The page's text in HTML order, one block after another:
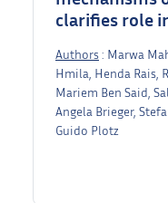
clarifies role
Authors : Marwa
Hmila, Henda Rais,
Mariem Ben Said,
Angela Brieger,
Guido Plotz